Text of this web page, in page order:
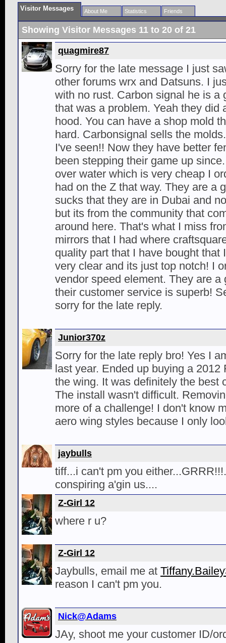
Visitor Messages About Me Statistics Friends
Showing Visitor Messages 11 to 20 of 21
quagmire87
Sorry for the late message I just
other forums wrx and Datsuns. I
with no rust. Carbon signal he is a
that was a problem. Yeah they did
hood. You can have a shop mold
hard. Carbonsignal sells the
I've seen!! Now they have better
been stepping their game up
over water which is very cheap I
had on the Z that way. They are a
sucks that they are in Dubai and
but its from the community that
around here. That's what I miss
mirrors that I had where
quality part that I have bought that
very clear and its just top notch! I
vendor speed element. They are a
their customer service is superb!
sorry for the late reply.
Junior370z
Sorry for the late reply bro! Yes I
last year. Ended up buying a 2012
the wing. It was definitely the best
The install wasn't difficult.
more of a challenge! I don't know
aero wing styles because I only
jaybulls
tiff...i can't pm you
conspiring a'gin us....
Z-Girl 12
where r u?
Z-Girl 12
Jaybulls, email me at
reason I can't pm you.
Nick@Adams
JAy, shoot me your customer ID/